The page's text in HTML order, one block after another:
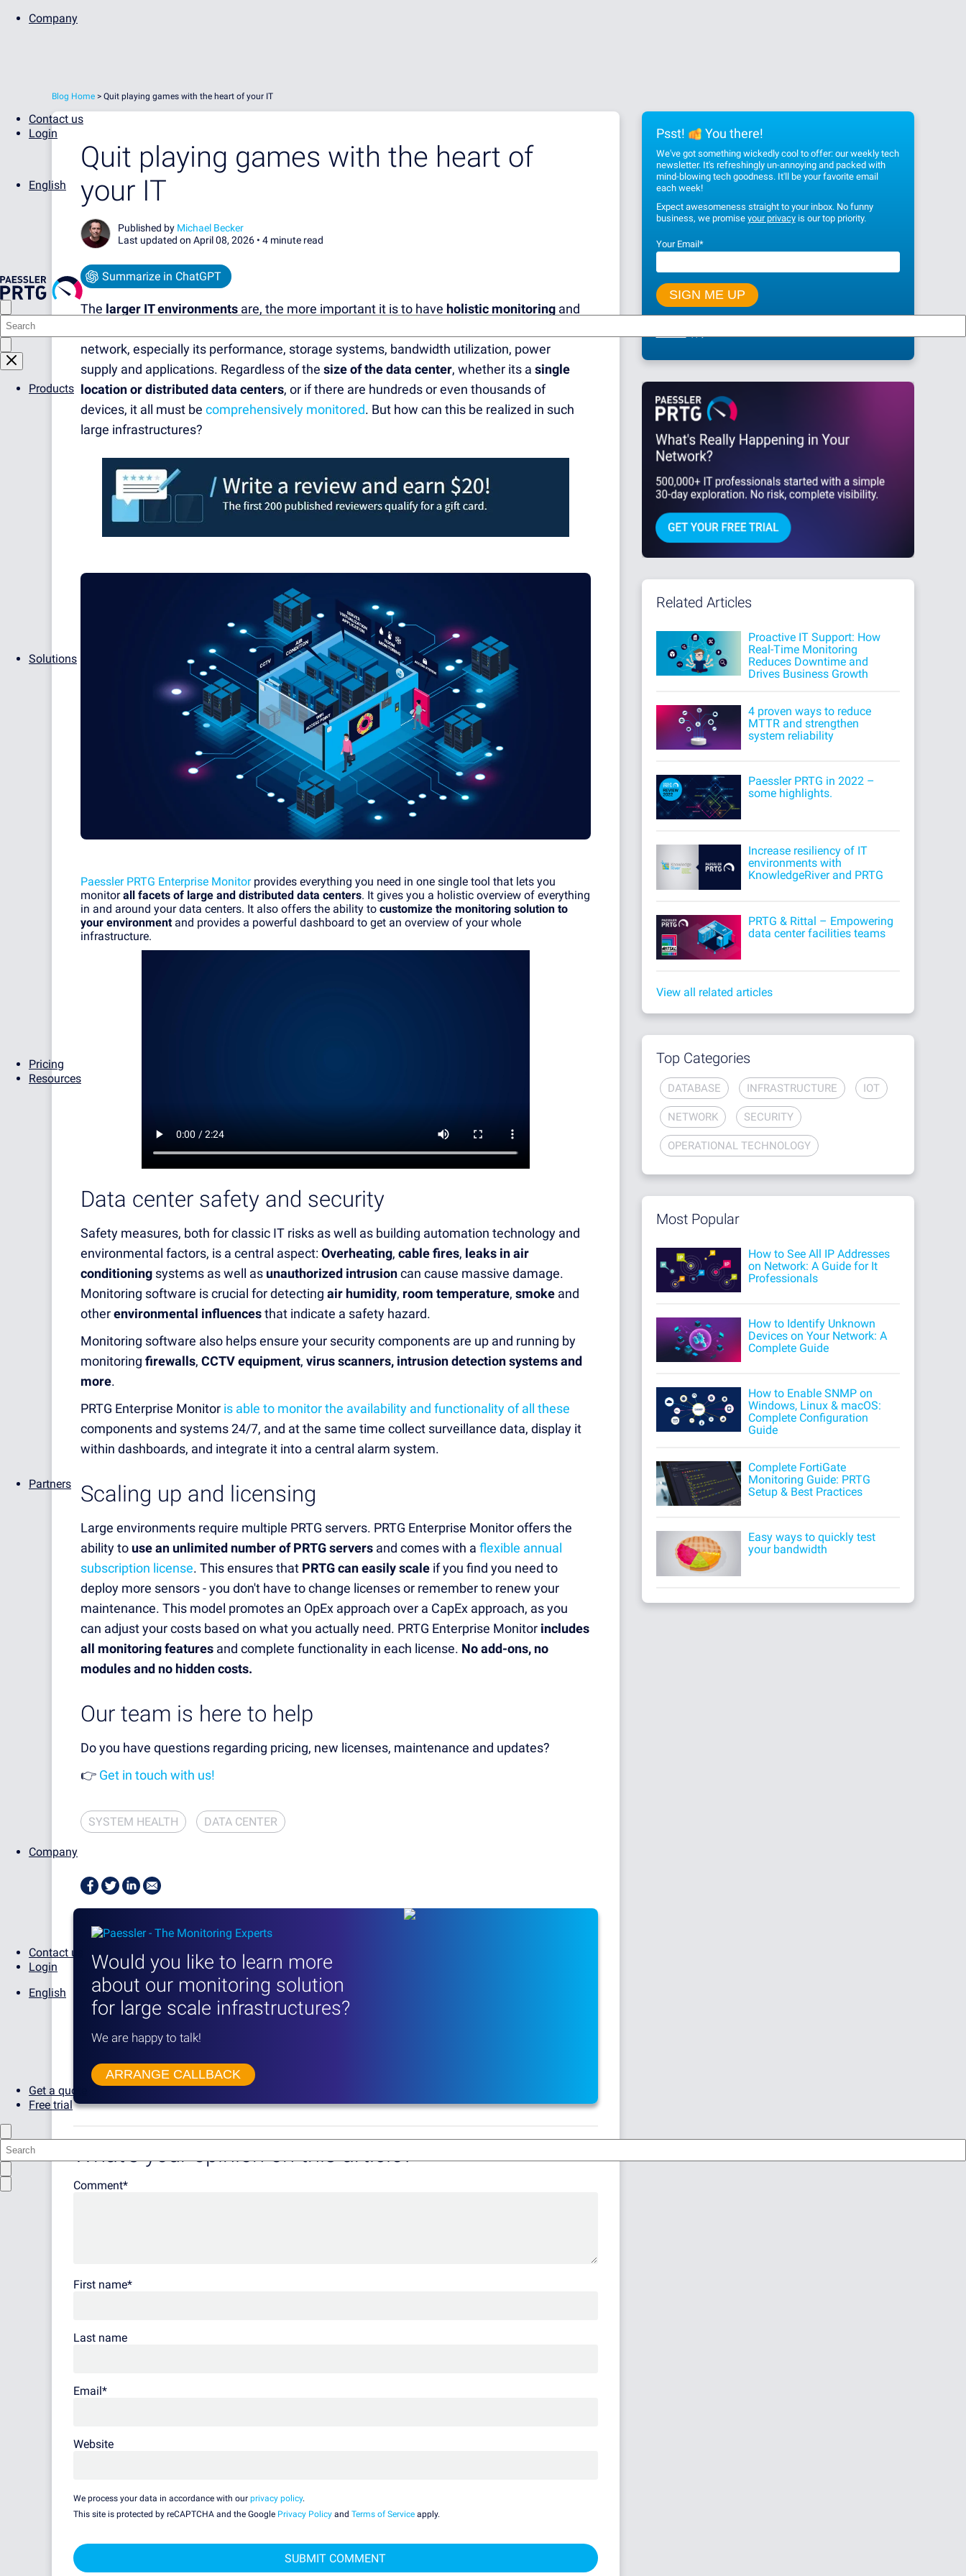
Company
Contact us
Login
English
Products
Solutions
Pricing
Resources
Partners
Company
Contact us
Login
English
Get a quote
Free trial
Blog Home > Quit playing games with the heart of your IT
Quit playing games with the heart of
your IT
Published by Michael Becker
Last updated on April 08, 2026 • 4 minute read
Summarize in ChatGPT
The larger IT environments are, the more important it is to have holistic monitoring and
network, especially its performance, storage systems, bandwidth utilization, power
supply and applications. Regardless of the size of the data center, whether its a single
location or distributed data centers, or if there are hundreds or even thousands of
devices, it all must be comprehensively monitored. But how can this be realized in such
large infrastructures?
Paessler PRTG Enterprise Monitorprovides everything you need in one single tool that lets you
monitorall facets of large and distributed data centers. It gives you a holistic overview of everything
in and around your data centers. It also offers the ability to customize the monitoring solution to
your environmentand provides a powerful dashboard to get an overview of your whole
infrastructure.
Data center safety and security
Safety measures, both for classic IT risks as well as building automation technology and
environmental factors, is a central aspect:Overheating, cable fires, leaks in air
conditioning systems as well as unauthorized intrusioncan cause massive damage.
Monitoring software is crucial for detecting air humidity, room temperature, smoke and
otherenvironmental influencesthat indicate a safety hazard.
Monitoring software also helps ensure your security components are up and running by
monitoring firewalls, CCTV equipment, virus scanners, intrusion detection systems and
more.
PRTG Enterprise Monitor is able to monitor the availability and functionality of all these
components and systems 24/7, and at the same time collect surveillance data, display it
within dashboards, and integrate it into a central alarm system.
Scaling up and licensing
Large environments require multiple PRTG servers. PRTG Enterprise Monitor offers the
ability to use an unlimited number of PRTG servers and comes with a flexible annual
subscription license. This ensures that PRTG can easily scale if you find you need to
deploy more sensors - you don't have to change licenses or remember to renew your
maintenance. This model promotes an OpEx approach over a CapEx approach, as you
can adjust your costs based on what you actually need. PRTG Enterprise Monitor includes
all monitoring features and complete functionality in each license. No add-ons, no
modules and no hidden costs.
Our team is here to help
Do you have questions regarding pricing, new licenses, maintenance and updates?
👉 Get in touch with us!
SYSTEM HEALTH DATA CENTER
Would you like to learn more
about our monitoring solution
for large scale infrastructures?
We are happy to talk!
ARRANGE CALLBACK
What's your opinion on this article?
Comment*
First name*
Last name
Email *
Website
We process your data in accordance with our privacy policy.
This site is protected by reCAPTCHA and the Google Privacy Policy and Terms of Service apply.
Psst! You there!
We've got something wickedly cool to offer: our weekly tech
newsletter. It's refreshingly un-annoying and packed with
mind-blowing tech goodness. It'll be your favorite email
each week!
Expect awesomeness straight to your inbox. No funny
business, we promise your privacyis our top priority.
Your Email*
Related Articles
Proactive IT Support: How
Real-Time Monitoring
Reduces Downtime and
Drives Business Growth
4 proven ways to reduce
MTTR and strengthen
system reliability
Paessler PRTG in 2022 –
some highlights.
Increase resiliency of IT
environments with
KnowledgeRiver and PRTG
PRTG & Rittal – Empowering
data center facilities teams
View all related articles
Top Categories
DATABASE INFRASTRUCTURE IOT
NETWORK SECURITY
OPERATIONAL TECHNOLOGY
Most Popular
How to See All IP Addresses
on Network: A Guide for It
Professionals
How to Identify Unknown
Devices on Your Network: A
Complete Guide
How to Enable SNMP on
Windows, Linux & macOS:
Complete Configuration
Guide
Complete FortiGate
Monitoring Guide: PRTG
Setup & Best Practices
Easy ways to quickly test
your bandwidth